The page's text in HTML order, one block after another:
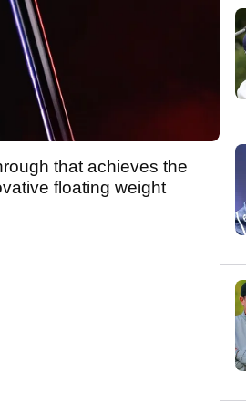
that achieves the
floating weight